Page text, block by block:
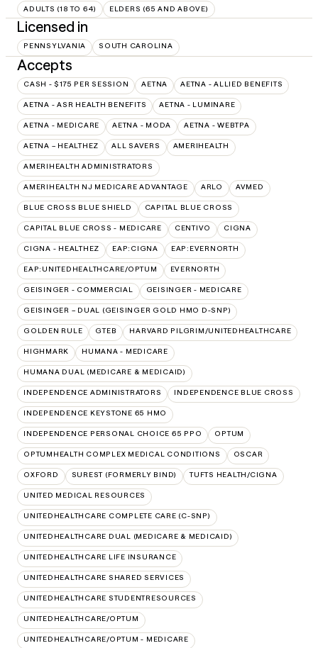
ADULTS (18 TO 64) ELDERS (65 AND ABOVE)
Licensed in
PENNSYLVANIA SOUTH CAROLINA
Accepts
CASH - $175 PER SESSION AETNA AETNA - ALLIED BENEFITS
AETNA - ASR HEALTH BENEFITS AETNA - LUMINARE
AETNA - MEDICARE AETNA - MODA AETNA - WEBTPA
AETNA – HEALTHEZ ALL SAVERS AMERIHEALTH
AMERIHEALTH ADMINISTRATORS
AMERIHEALTH NJ MEDICARE ADVANTAGE ARLO AVMED
BLUE CROSS BLUE SHIELD CAPITAL BLUE CROSS
CAPITAL BLUE CROSS - MEDICARE CENTIVO CIGNA
CIGNA - HEALTHEZ EAP:CIGNA EAP:EVERNORTH
EAP:UNITEDHEALTHCARE/OPTUM EVERNORTH
GEISINGER - COMMERCIAL GEISINGER - MEDICARE
GEISINGER – DUAL (GEISINGER GOLD HMO D-SNP)
GOLDEN RULE GTEB HARVARD PILGRIM/UNITEDHEALTHCARE
HIGHMARK HUMANA - MEDICARE
HUMANA DUAL (MEDICARE & MEDICAID)
INDEPENDENCE ADMINISTRATORS INDEPENDENCE BLUE CROSS
INDEPENDENCE KEYSTONE 65 HMO
INDEPENDENCE PERSONAL CHOICE 65 PPO OPTUM
OPTUMHEALTH COMPLEX MEDICAL CONDITIONS OSCAR
OXFORD SUREST (FORMERLY BIND) TUFTS HEALTH/CIGNA
UNITED MEDICAL RESOURCES
UNITEDHEALTHCARE COMPLETE CARE (C-SNP)
UNITEDHEALTHCARE DUAL (MEDICARE & MEDICAID)
UNITEDHEALTHCARE LIFE INSURANCE
UNITEDHEALTHCARE SHARED SERVICES
UNITEDHEALTHCARE STUDENTRESOURCES
UNITEDHEALTHCARE/OPTUM
UNITEDHEALTHCARE/OPTUM - MEDICARE